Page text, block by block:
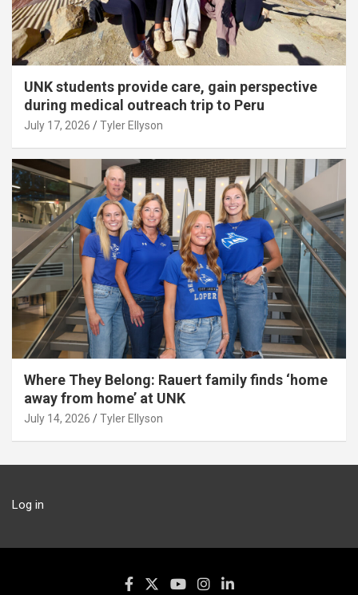
UNK students provide care, gain perspective
during medical outreach trip to Peru
July 17, 2026 Tyler Ellyson
Where They Belong: Rauert family finds ‘home
away from home’ at UNK
July 14, 2026 Tyler Ellyson
Log in